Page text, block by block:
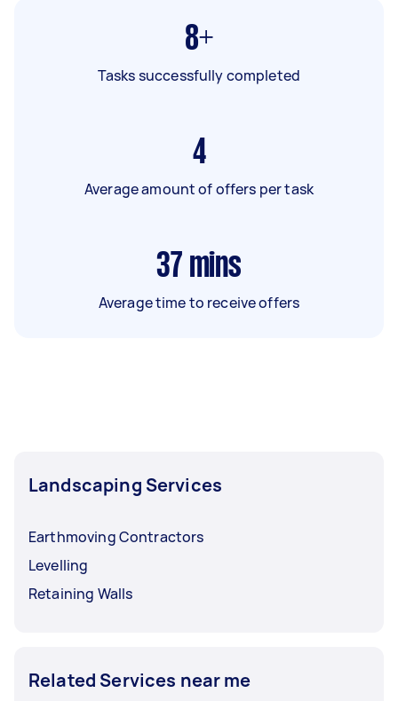
8+
Tasks successfully completed
4
Average amount of offers per task
37 mins
Average time to receive offers
Landscaping Services
Earthmoving Contractors
Levelling
Retaining Walls
Related Services near me